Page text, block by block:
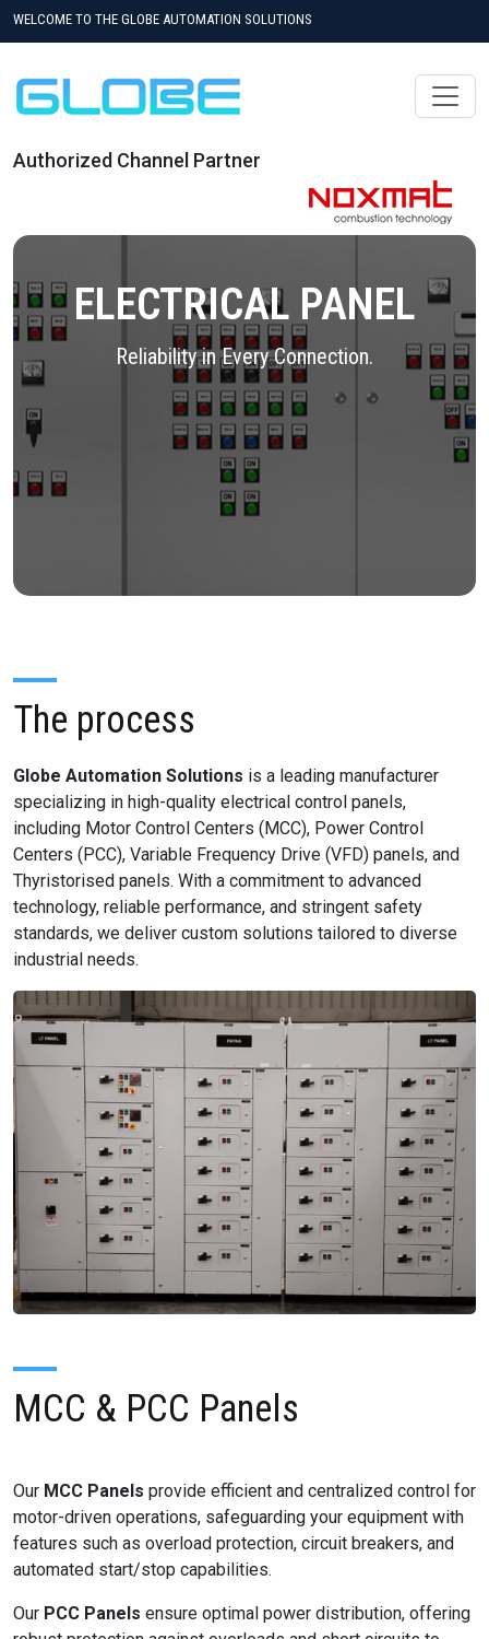
WELCOME TO THE GLOBE AUTOMATION SOLUTIONS
Authorized Channel Partner
ELECTRICAL PANEL
Reliability in Every Connection.
The process
Globe Automation Solutions is a leading manufacturer
specializing in high-quality electrical control panels,
including Motor Control Centers (MCC), Power Control
Centers (PCC), Variable Frequency Drive (VFD) panels, and
Thyristorised panels. With a commitment to advanced
technology, reliable performance, and stringent safety
standards, we deliver custom solutions tailored to diverse
industrial needs.
MCC & PCC Panels
Our MCC Panels provide efficient and centralized control for
motor-driven operations, safeguarding your equipment with
features such as overload protection, circuit breakers, and
automated start/stop capabilities.
Our PCC Panels ensure optimal power distribution, offering